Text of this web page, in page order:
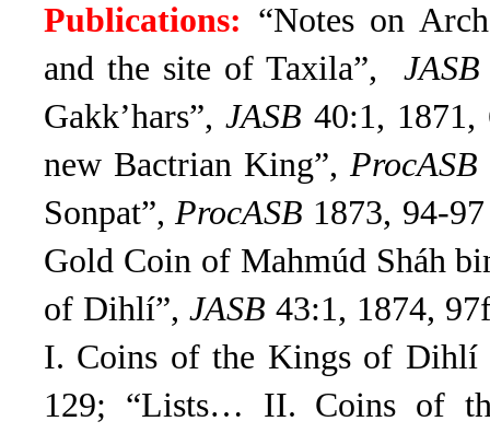
Publications: “Notes on
and the site of Taxila”, JASB
Gakk’hars”,JASB 40:1, 1871,
new Bactrian King”, ProcASB
Sonpat”,ProcASB 1873, 94-
Gold Coin of Mahmúd Sháh
of Dihlí”, JASB 43:1, 1874,
I. Coins of the Kings of Dihlí
129; “Lists… II. Coins of